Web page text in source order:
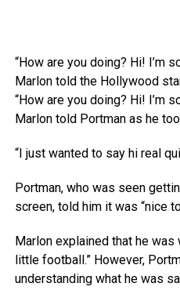
“How are you doing? Hi! I’m
Marlon told the Hollywood
“How are you doing? Hi! I’m
Marlon told Portman as he
“I just wanted to say hi real
Portman, who was seen
screen, told him it was “nice
Marlon explained that he was
little football.” However,
understanding what he was